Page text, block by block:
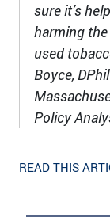
sure it’s
harming
used
Boyce,
Policy
READ THIS